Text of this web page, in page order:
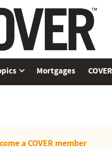
Mortgages
a COVER member